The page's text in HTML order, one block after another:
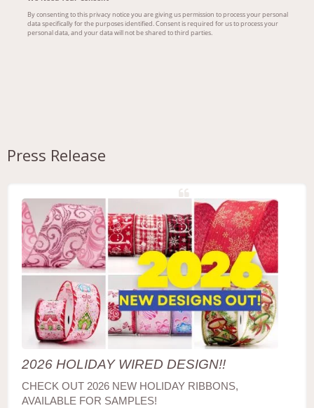
Press Release
2026 HOLIDAY WIRED DESIGN!!
CHECK OUT 2026 NEW HOLIDAY RIBBONS,
AVAILABLE FOR SAMPLES!